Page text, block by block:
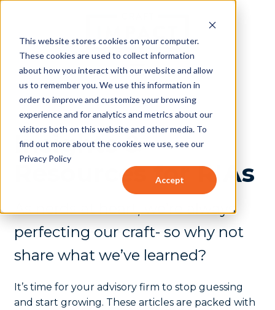
This website stores cookies on your computer.
These cookies are used to collect information
about how you interact with our website and allow
us to remember you. We use this information in
order to improve and customize your browsing
experience and for analytics and metrics about our
visitors both on this website and other media. To
find out more about the cookies we use, see our
Privacy Policy
Accept
Insights &
Resources for RIAs
As nerds at heart, we’re always
perfecting our craft- so why not
share what we’ve learned?
It’s time for your advisory firm to stop guessing
and start growing. These articles are packed with